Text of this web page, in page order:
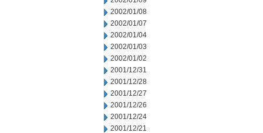
2002/01/08
2002/01/07
2002/01/04
2002/01/03
2002/01/02
2001/12/31
2001/12/28
2001/12/27
2001/12/26
2001/12/24
2001/12/21